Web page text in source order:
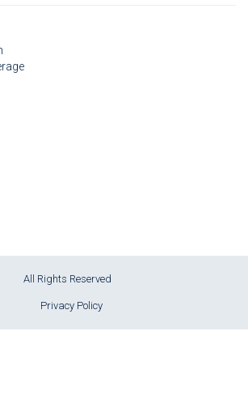
All Rights Reserved
Privacy Policy